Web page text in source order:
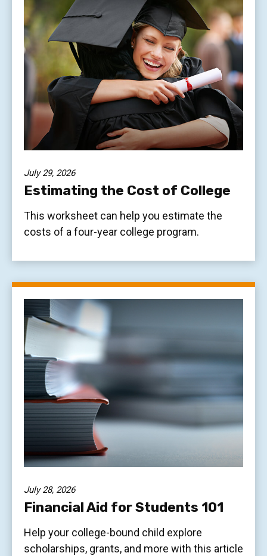
July 29, 2026
Estimating the Cost of College
This worksheet can help you estimate the
costs of a four-year college program.
July 28, 2026
Financial Aid for Students 101
Help your college-bound child explore
scholarships, grants, and more with this article